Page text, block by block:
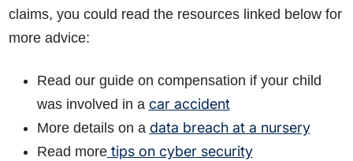
claims, you could read the resources linked below for
more advice:
Read our guide on compensation if your child
was involved in a car accident
More details on a data breach at a nursery
Read moretips on cyber security